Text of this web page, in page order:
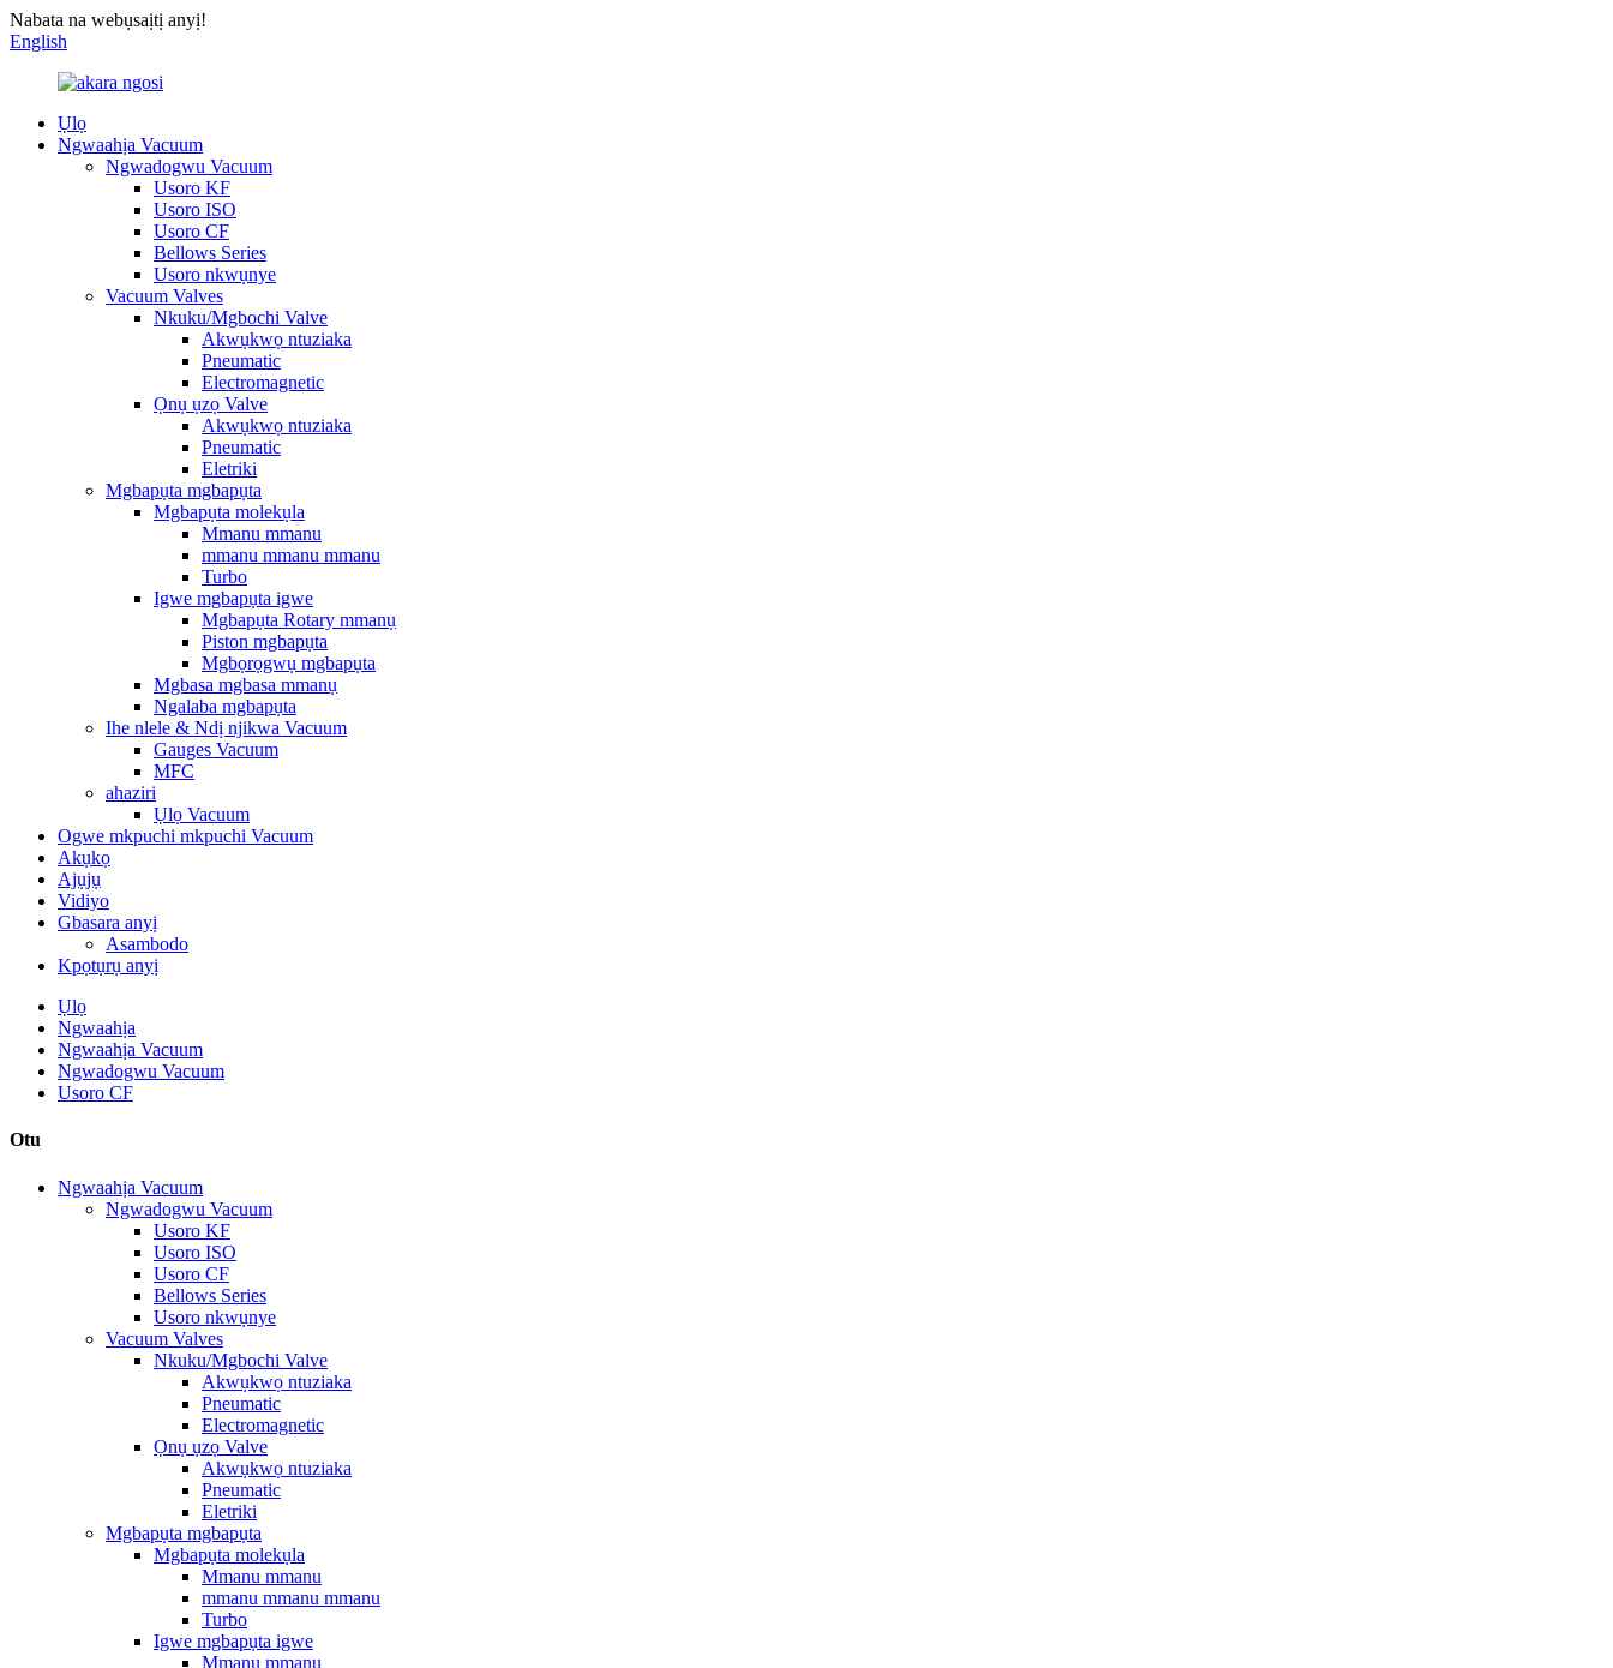
Nabata na webụsaịtị anyị!
English
Ụlọ
Ngwaahịa Vacuum
Ngwadogwu Vacuum
Usoro KF
Usoro ISO
Usoro CF
Bellows Series
Usoro nkwụnye
Vacuum Valves
Nkuku/Mgbochi Valve
Akwụkwọ ntuziaka
Pneumatic
Electromagnetic
Ọnụ ụzọ Valve
Akwụkwọ ntuziaka
Pneumatic
Eletriki
Mgbapụta mgbapụta
Mgbapụta molekụla
Mmanu mmanu
mmanu mmanu mmanu
Turbo
Igwe mgbapụta igwe
Mgbapụta Rotary mmanụ
Piston mgbapụta
Mgbọrọgwụ mgbapụta
Mgbasa mgbasa mmanụ
Ngalaba mgbapụta
Ihe nlele & Ndị njikwa Vacuum
Gauges Vacuum
MFC
ahaziri
Ụlọ Vacuum
Ogwe mkpuchi mkpuchi Vacuum
Akụkọ
Ajụjụ
Vidiyo
Gbasara anyị
Asambodo
Kpọtụrụ anyị
Ụlọ
Ngwaahịa
Ngwaahịa Vacuum
Ngwadogwu Vacuum
Usoro CF
Otu
Ngwaahịa Vacuum
Ngwadogwu Vacuum
Usoro KF
Usoro ISO
Usoro CF
Bellows Series
Usoro nkwụnye
Vacuum Valves
Nkuku/Mgbochi Valve
Akwụkwọ ntuziaka
Pneumatic
Electromagnetic
Ọnụ ụzọ Valve
Akwụkwọ ntuziaka
Pneumatic
Eletriki
Mgbapụta mgbapụta
Mgbapụta molekụla
Mmanu mmanu
mmanu mmanu mmanu
Turbo
Igwe mgbapụta igwe
Mmanu mmanu